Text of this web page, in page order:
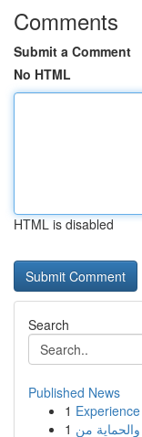
Comments
Submit a Comment
No HTML
HTML is disabled
Search
Published News
1
1